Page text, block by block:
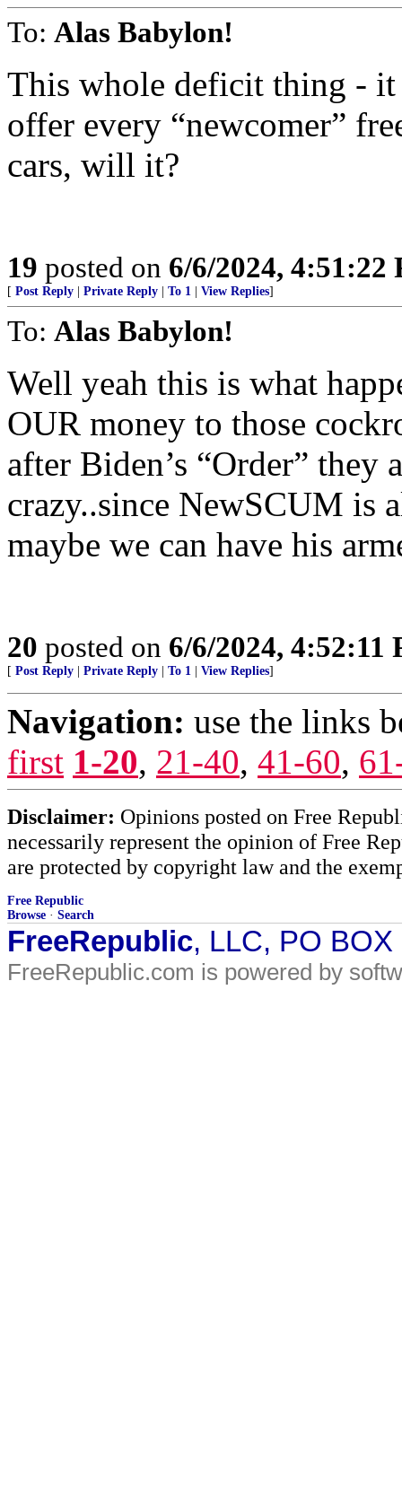
To: Alas Babylon!
This whole deficit thing - it
offer every “newcomer”
cars, will it?
19 posted on 6/6/2024, 4:51:22
[ Post Reply Private Reply To 1 View Replies]
To: Alas Babylon!
Well yeah this is what
OUR money to those
after Biden’s “Order”
crazy..since NewSCUM is
maybe we can have his
20 posted on 6/6/2024, 4:52:11
[ Post Reply Private Reply To 1 View Replies]
Navigation: use the links
first 1-20, 21-40, 41-60,
Disclaimer: Opinions posted on Free
necessarily represent the opinion of Free
are protected by copyright law and the
Free Republic
Browse · Search
FreeRepublic, LLC, PO
FreeRepublic.com is powered by